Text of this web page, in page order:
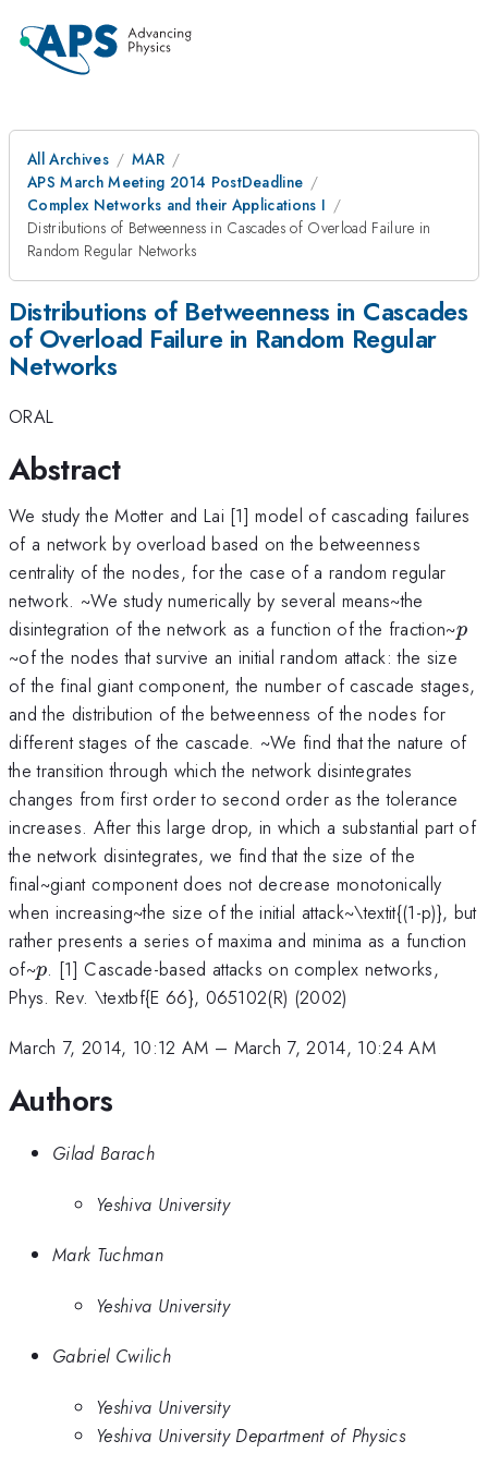
All Archives
MAR
APS March Meeting 2014 PostDeadline
Complex Networks and their Applications I
Distributions of Betweenness in Cascades of Overload Failure in
Random Regular Networks
Distributions of Betweenness in Cascades
of Overload Failure in Random Regular
Networks
ORAL
Abstract
We study the Motter and Lai [1] model of cascading failures
of a network by overload based on the betweenness
centrality of the nodes, for the case of a random regular
network. ~We study numerically by several means~the
disintegration of the network as a function of the fraction~p
p
~of the nodes that survive an initial random attack: the size
of the final giant component, the number of cascade stages,
and the distribution of the betweenness of the nodes for
different stages of the cascade. ~We find that the nature of
the transition through which the network disintegrates
changes from first order to second order as the tolerance
increases. After this large drop, in which a substantial part of
the network disintegrates, we find that the size of the
final~giant component does not decrease monotonically
when increasing~the size of the initial attack~\textit{(1-p)}, but
rather presents a series of maxima and minima as a function
of~p
p. [1] Cascade-based attacks on complex networks,
Phys. Rev. \textbf{E 66}, 065102(R) (2002)
March 7, 2014, 10:12 AM – March 7, 2014, 10:24 AM
Authors
Gilad Barach
Yeshiva University
Mark Tuchman
Yeshiva University
Gabriel Cwilich
Yeshiva University
Yeshiva University Department of Physics